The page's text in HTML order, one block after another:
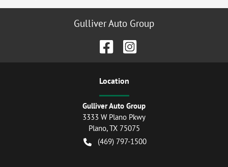
Gulliver Auto Group
Location
Gulliver Auto Group
3333 W Plano Pkwy
Plano,TX 75075
(469) 797-1500